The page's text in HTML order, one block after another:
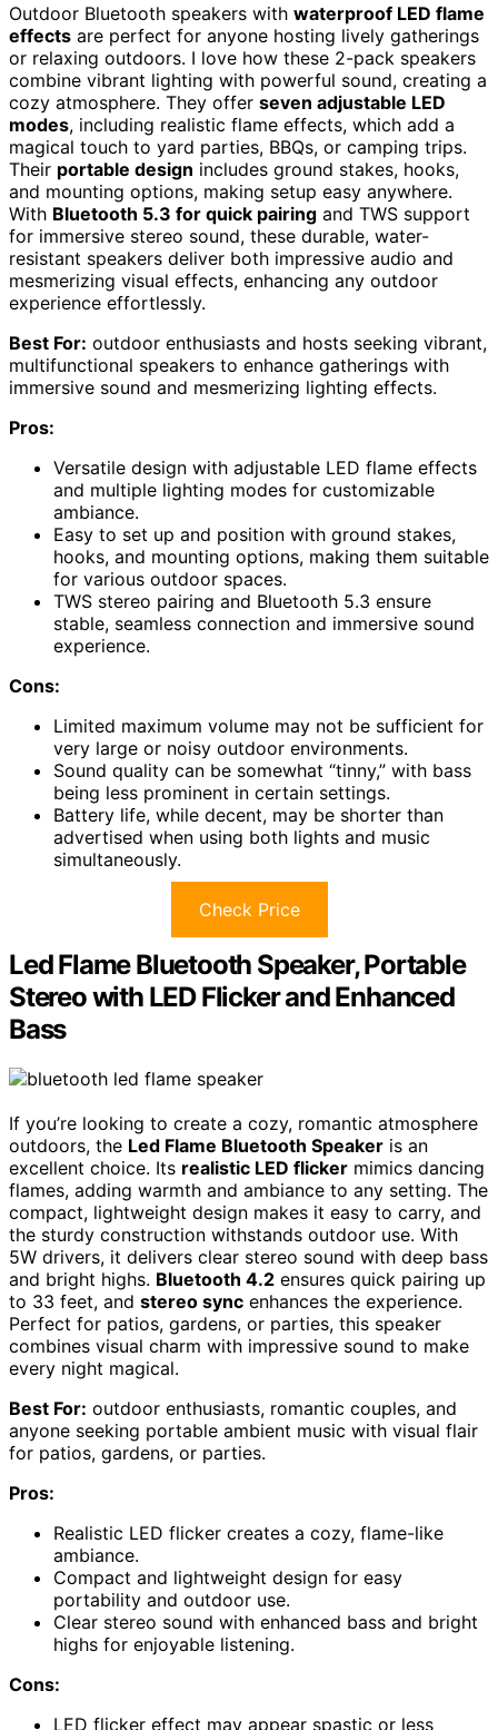
Outdoor Bluetooth speakers with waterproof LED flame
effects are perfect for anyone hosting lively gatherings
or relaxing outdoors. I love how these 2-pack speakers
combine vibrant lighting with powerful sound, creating a
cozy atmosphere. They offer seven adjustable LED
modes, including realistic flame effects, which add a
magical touch to yard parties, BBQs, or camping trips.
Their portable design includes ground stakes, hooks,
and mounting options, making setup easy anywhere.
With Bluetooth 5.3 for quick pairing and TWS support
for immersive stereo sound, these durable, water-
resistant speakers deliver both impressive audio and
mesmerizing visual effects, enhancing any outdoor
experience effortlessly.
Best For: outdoor enthusiasts and hosts seeking vibrant,
multifunctional speakers to enhance gatherings with
immersive sound and mesmerizing lighting effects.
Pros:
Versatile design with adjustable LED flame effects
and multiple lighting modes for customizable
ambiance.
Easy to set up and position with ground stakes,
hooks, and mounting options, making them suitable
for various outdoor spaces.
TWS stereo pairing and Bluetooth 5.3 ensure
stable, seamless connection and immersive sound
experience.
Cons:
Limited maximum volume may not be sufficient for
very large or noisy outdoor environments.
Sound quality can be somewhat “tinny,” with bass
being less prominent in certain settings.
Battery life, while decent, may be shorter than
advertised when using both lights and music
simultaneously.
Check Price
Led Flame Bluetooth Speaker, Portable
Stereo with LED Flicker and Enhanced
Bass
If you’re looking to create a cozy, romantic atmosphere
outdoors, the Led Flame Bluetooth Speaker is an
excellent choice. Its realistic LED flicker mimics dancing
flames, adding warmth and ambiance to any setting. The
compact, lightweight design makes it easy to carry, and
the sturdy construction withstands outdoor use. With
5W drivers, it delivers clear stereo sound with deep bass
and bright highs. Bluetooth 4.2 ensures quick pairing up
to 33 feet, and stereo sync enhances the experience.
Perfect for patios, gardens, or parties, this speaker
combines visual charm with impressive sound to make
every night magical.
Best For: outdoor enthusiasts, romantic couples, and
anyone seeking portable ambient music with visual flair
for patios, gardens, or parties.
Pros:
Realistic LED flicker creates a cozy, flame-like
ambiance.
Compact and lightweight design for easy
portability and outdoor use.
Clear stereo sound with enhanced bass and bright
highs for enjoyable listening.
Cons:
LED flicker effect may appear spastic or less